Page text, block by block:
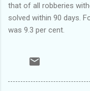
that of all robberies
solved within 90 days.
was 9.3 per cent.